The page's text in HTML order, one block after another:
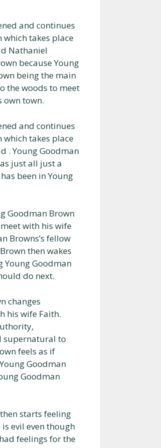
and continues
which takes place
Nathaniel
because Young
being the main
the woods to meet
own town.
and continues
which takes place
. Young Goodman
just all just a
been in Young
Goodman Brown
with his wife
Browns’s fellow
then wakes
Young Goodman
do next.
changes
his wife Faith.
supernatural to
feels as if
Goodman
Goodman
starts feeling
evil even though
feelings for the